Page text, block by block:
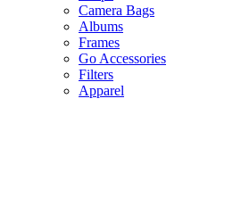
Camera Bags
Albums
Frames
Go Accessories
Filters
Apparel